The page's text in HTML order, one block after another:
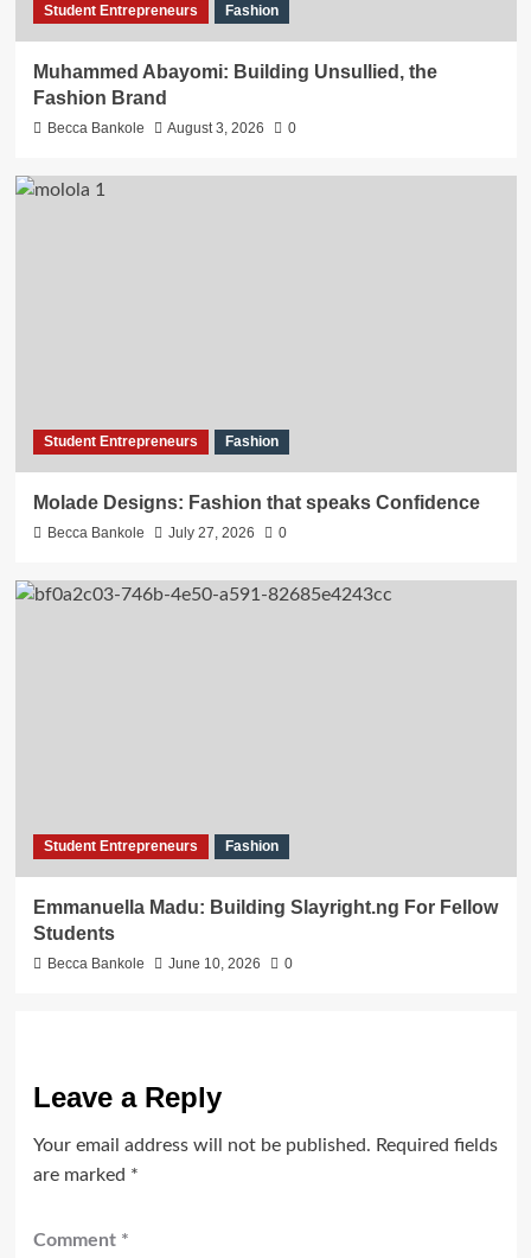
Student Entrepreneurs Fashion
Muhammed Abayomi: Building Unsullied, the
Fashion Brand
Becca Bankole August 3, 2026 0
Student Entrepreneurs Fashion
Molade Designs: Fashion that speaks Confidence
Becca Bankole July 27, 2026 0
Student Entrepreneurs Fashion
Emmanuella Madu: Building Slayright.ng For Fellow
Students
Becca Bankole June 10, 2026 0
Leave a Reply
Your email address will not be published. Required fields
are marked *
Comment *